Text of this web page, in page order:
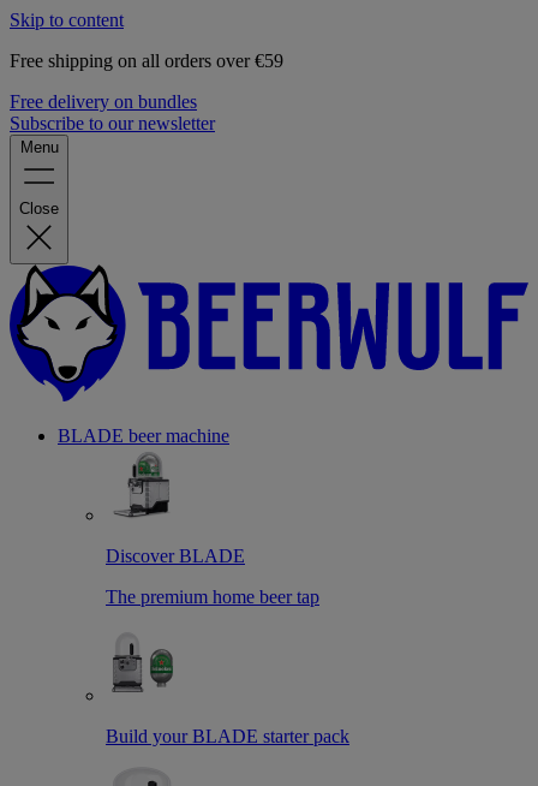
Skip to content
Free shipping on all orders over €59
Free delivery on bundles
Subscribe to our newsletter
Menu
Close
BLADE beer machine
Discover BLADE
The premium home beer tap
Build your BLADE starter pack